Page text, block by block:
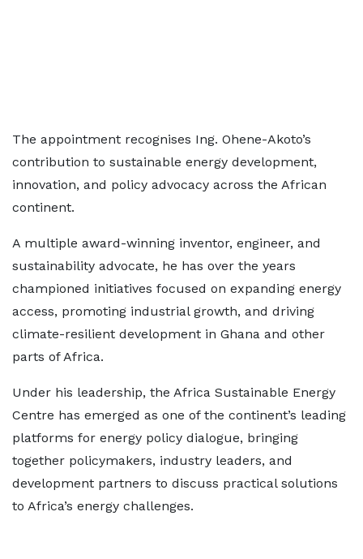
The appointment recognises Ing. Ohene-Akoto’s
contribution to sustainable energy development,
innovation, and policy advocacy across the African
continent.
A multiple award-winning inventor, engineer, and
sustainability advocate, he has over the years
championed initiatives focused on expanding energy
access, promoting industrial growth, and driving
climate-resilient development in Ghana and other
parts of Africa.
Under his leadership, the Africa Sustainable Energy
Centre has emerged as one of the continent’s leading
platforms for energy policy dialogue, bringing
together policymakers, industry leaders, and
development partners to discuss practical solutions
to Africa’s energy challenges.